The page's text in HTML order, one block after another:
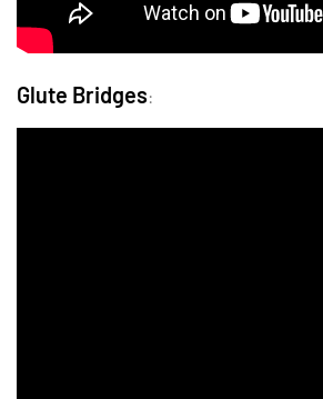
Glute Bridges: